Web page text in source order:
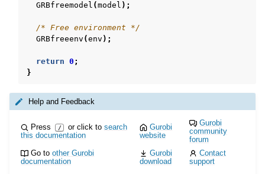
GRBfreemodel (model );
/* Free environment */
GRBfreeenv (env );
return 0 ;
}
Help and Feedback
Press / or click to search
this documentation
Gurobi
website
Gurobi
community
forum
Go toother Gurobi
documentation
Gurobi
download
Contact
support